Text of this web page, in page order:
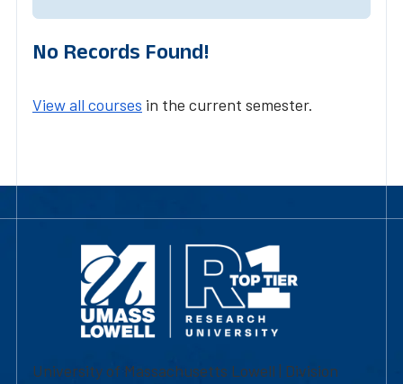
No Records Found!
View all courses in the current semester.
University of Massachusetts Lowell | Division